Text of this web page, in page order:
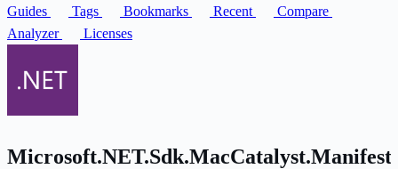
Guides
Tags Bookmarks Recent
Compare
Analyzer
Licenses
Microsoft.NET.Sdk.MacCatalyst.Manifest-